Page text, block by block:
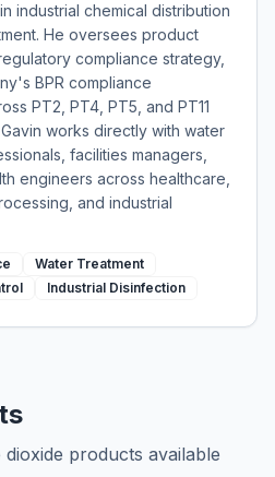
industrial chemical distribution
He oversees product
compliance strategy,
BPR compliance
PT2, PT4, PT5, and PT11
works directly with water
facilities managers,
engineers across healthcare,
and industrial
Water Treatment
Industrial Disinfection
products available